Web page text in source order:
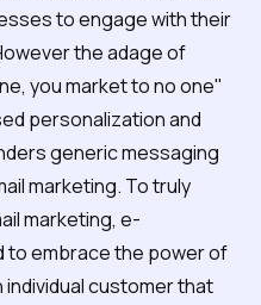
to engage with their
the adage of
you market to no one"
personalization and
generic messaging
marketing. To truly
marketing, e-
to embrace the power of
customer that